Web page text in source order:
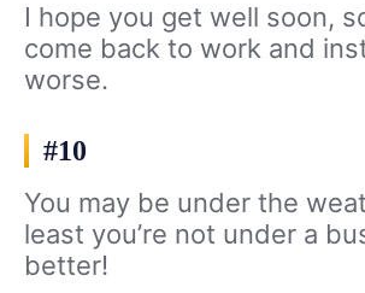
I hope you get well soon,
come back to work and
worse.
#10
You may be under the
least you’re not under a
better!